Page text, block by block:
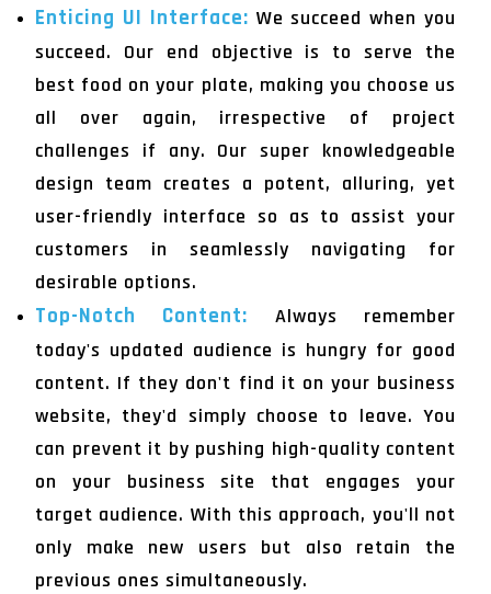
Enticing UI Interface: We succeed when you
succeed. Our end objective is to serve the
best food on your plate, making you choose us
all over again, irrespective of project
challenges if any. Our super knowledgeable
design team creates a potent, alluring, yet
user-friendly interface so as to assist your
customers in seamlessly navigating for
desirable options.
Top-Notch Content: Always remember
today's updated audience is hungry for good
content. If they don't find it on your business
website, they'd simply choose to leave. You
can prevent it by pushing high-quality content
on your business site that engages your
target audience. With this approach, you'll not
only make new users but also retain the
previous ones simultaneously.